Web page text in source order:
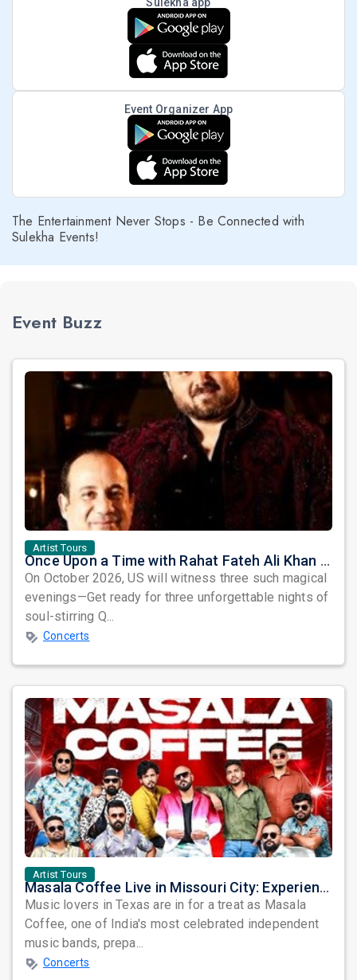
Event Organizer App
The Entertainment Never Stops - Be Connected with
Sulekha Events!
Event Buzz
Artist Tours
Once Upon a Time with Rahat Fateh Ali Khan & Shahzaman Ali Khan
On October 2026, US will witness three such magical
evenings—Get ready for three unforgettable nights of
soul-stirring Q...
Concerts
Artist Tours
Masala Coffee Live in Missouri City: Experience the Energy of One of South India's Most Dynamic Bands
Music lovers in Texas are in for a treat as Masala
Coffee, one of India's most celebrated independent
music bands, prepa...
Concerts